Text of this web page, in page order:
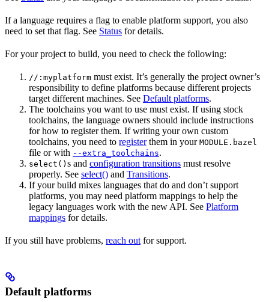
If a language requires a flag to enable platform support, you also
need to set that flag. See Status for details.
For your project to build, you need to check the following:
//:myplatform must exist. It’s generally the project owner’s
responsibility to define platforms because different projects
target different machines. See Default platforms.
The toolchains you want to use must exist. If using stock
toolchains, the language owners should include instructions
for how to register them. If writing your own custom
toolchains, you need to registerthem in your MODULE.bazel
file or with --extra_toolchains.
select() s and configuration transitions must resolve
properly. See select() and Transitions.
If your build mixes languages that do and don’t support
platforms, you may need platform mappings to help the
legacy languages work with the new API. See Platform
mappings for details.
If you still have problems, reach out for support.
Default platforms